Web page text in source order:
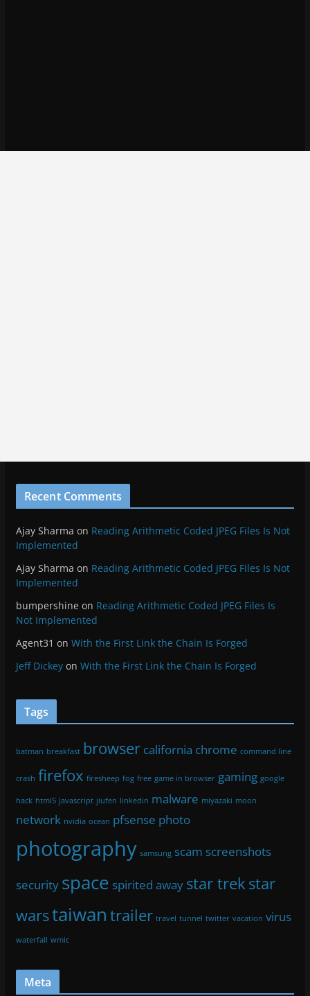
Recent Comments
Ajay Sharma on Reading Arithmetic Coded JPEG Files Is Not
Implemented
Ajay Sharma on Reading Arithmetic Coded JPEG Files Is Not
Implemented
bumpershine on Reading Arithmetic Coded JPEG Files Is
Not Implemented
Agent31 on With the First Link the Chain Is Forged
Jeff Dickeyon With the First Link the Chain Is Forged
Tags
batman breakfast browser california chrome command line
crash firefox firesheep fog free game in browser gaming google
hack html5 javascript jiufen linkedin malware miyazaki moon
network nvidia ocean pfsense photo
photography samsung scam screenshots
security space spirited away star trek star
warstaiwan trailer travel tunnel twitter vacation virus
waterfall wmic
Meta